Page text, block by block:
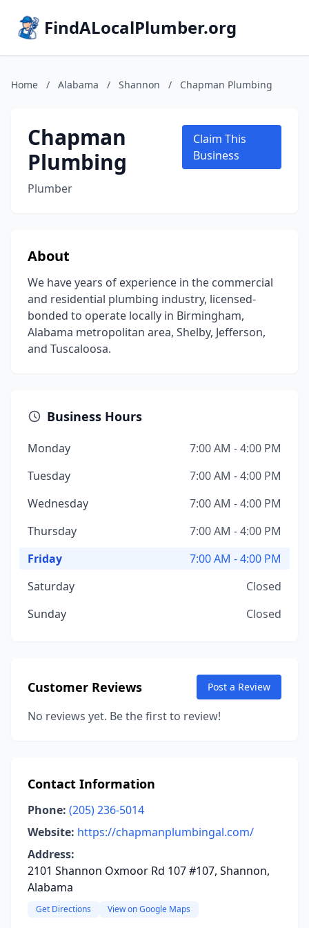
FindALocalPlumber.org
Home / Alabama / Shannon / Chapman Plumbing
Chapman
Plumbing
Plumber
Claim This
Business
About
We have years of experience in the commercial
and residential plumbing industry, licensed-
bonded to operate locally in Birmingham,
Alabama metropolitan area, Shelby, Jefferson,
and Tuscaloosa.
Business Hours
Monday
7:00 AM - 4:00 PM
Tuesday
7:00 AM - 4:00 PM
Wednesday
7:00 AM - 4:00 PM
Thursday
7:00 AM - 4:00 PM
Friday
7:00 AM - 4:00 PM
Saturday
Closed
Sunday
Closed
Customer Reviews Post a Review
No reviews yet. Be the first to review!
Contact Information
Phone: (205) 236-5014
Website: https://chapmanplumbingal.com/
Address:
2101 Shannon Oxmoor Rd 107 #107, Shannon,
Alabama
Get Directions View on Google Maps